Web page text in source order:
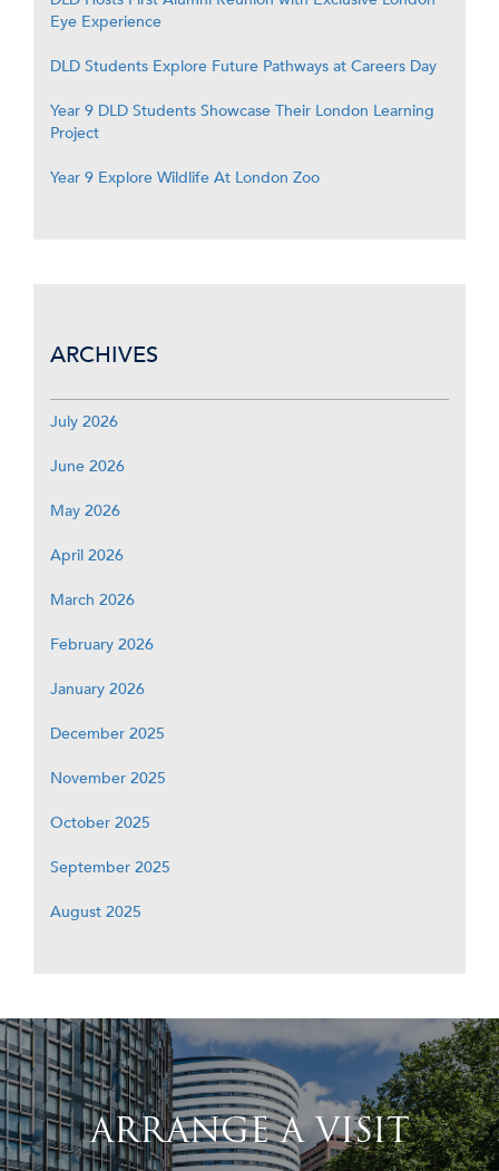
Eye Experience
DLD Students Explore Future Pathways at Careers Day
Year 9 DLD Students Showcase Their London Learning
Project
Year 9 Explore Wildlife At London Zoo
ARCHIVES
July 2026
June 2026
May 2026
April 2026
March 2026
February 2026
January 2026
December 2025
November 2025
October 2025
September 2025
August 2025
ARRANGE A VISIT